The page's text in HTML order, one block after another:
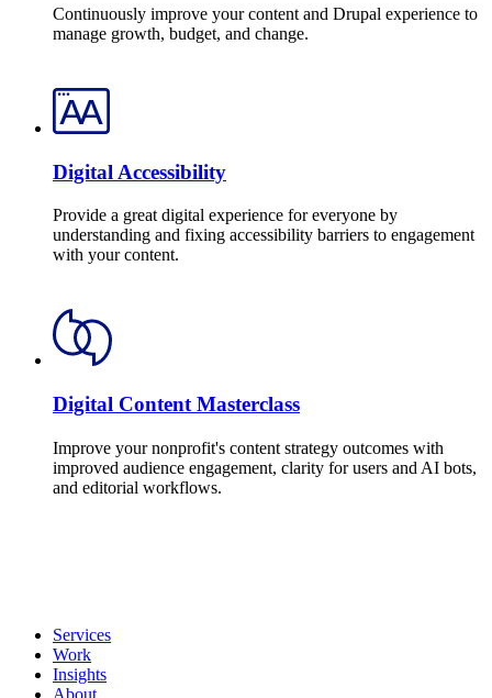
Continuously improve your content and Drupal experience to
manage growth, budget, and change.
Digital Accessibility
Provide a great digital experience for everyone by
understanding and fixing accessibility barriers to engagement
with your content.
Digital Content Masterclass
Improve your nonprofit's content strategy outcomes with
improved audience engagement, clarity for users and AI bots,
and editorial workflows.
Services
Work
Insights
About